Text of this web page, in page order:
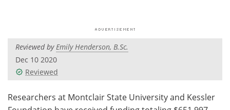
Videos
Meet the Team Advertise
Reviewed byEmily Henderson, B.Sc.
Dec 10 2020
Reviewed
Researchers at Montclair State University and Kessler